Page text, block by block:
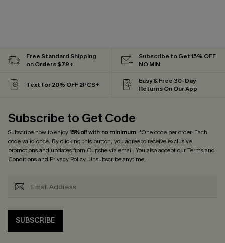
Free Standard Shipping
on Orders $79+
Subscribe to Get 15% OFF
NO MIN
Text for 20% OFF 2PCS+
Easy & Free 30-Day
Returns On Our App
Subscribe to Get Code
Subscribe now to enjoy15% off with no minimum! *One code per order. Each
code valid once. By clicking this button, you agree to receive exclusive
promotions and updates from Cupshe via email. You also accept ourTerms and
Conditionsand Privacy Policy. Unsubscribe anytime.
SUBSCRIBE